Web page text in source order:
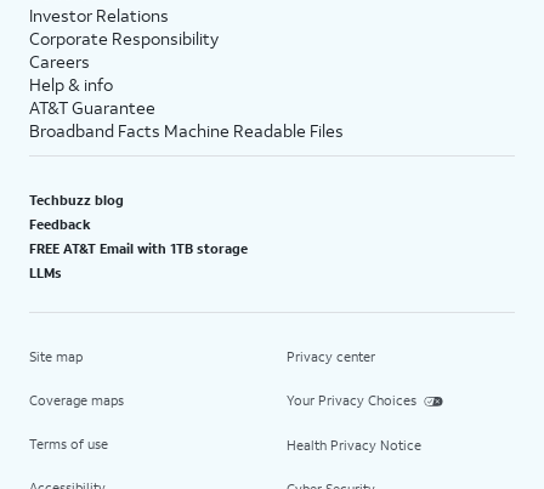
Investor Relations
Corporate Responsibility
Careers
Help & info
AT&T Guarantee
Broadband Facts Machine Readable Files
Techbuzz blog
Feedback
FREE AT&T Email with 1TB storage
LLMs
Site map
Coverage maps
Terms of use
Privacy center
Your Privacy Choices
Health Privacy Notice